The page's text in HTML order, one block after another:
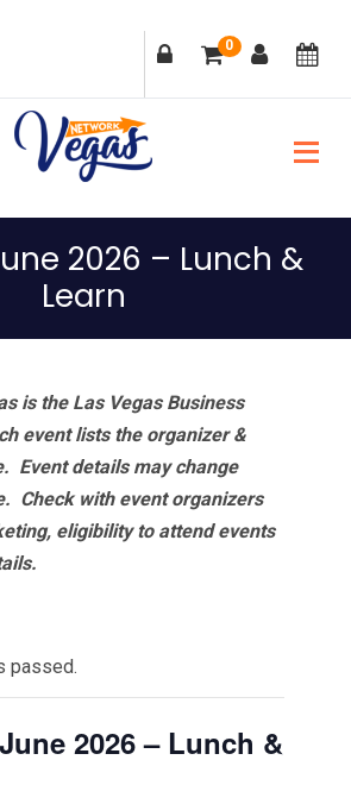
0
2026 – Lunch &
Learn
is the Las Vegas Business
event lists the organizer &
Event details may change
Check with event organizers
eligibility to attend events
passed.
2026 – Lunch &